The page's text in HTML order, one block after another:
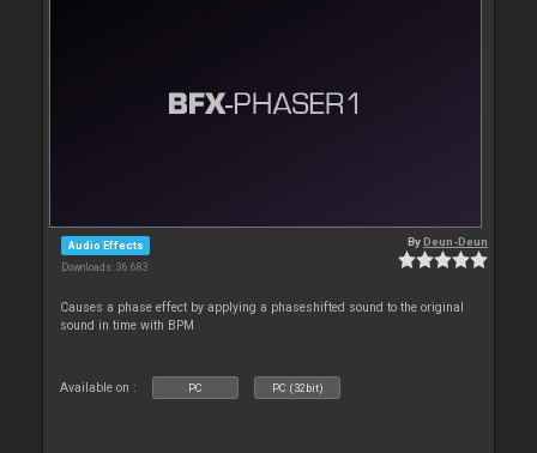
Audio Effects
Downloads: 36 683
ByDeun-Deun
Causes a phase effect by applying a phaseshifted sound to the original
sound in time with BPM
Available on : PC PC (32bit)